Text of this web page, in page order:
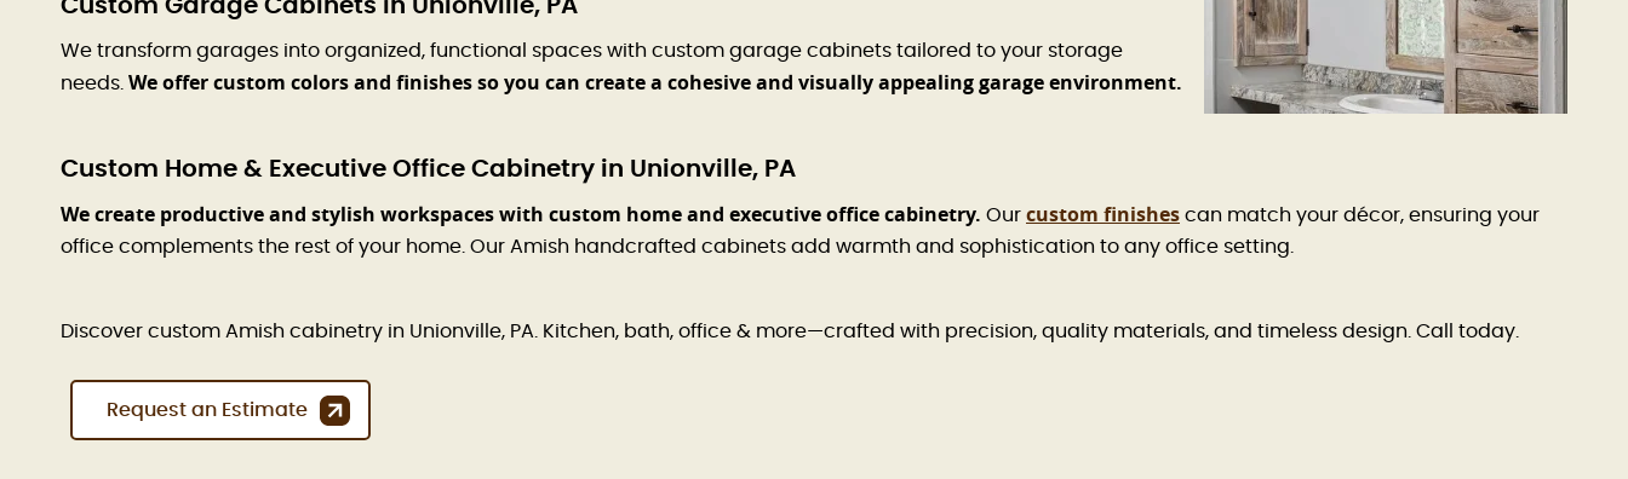
Custom Garage Cabinets in Unionville, PA
We transform garages into organized, functional spaces with custom garage cabinets tailored to your storage
needs. We offer custom colors and finishes so you can create a cohesive and visually appealing garage environment.
Custom Home & Executive Office Cabinetry in Unionville, PA
We create productive and stylish workspaces with custom home and executive office cabinetry. Our custom finishes can match your décor, ensuring your
office complements the rest of your home. Our Amish handcrafted cabinets add warmth and sophistication to any office setting.
Discover custom Amish cabinetry in Unionville, PA. Kitchen, bath, office & more—crafted with precision, quality materials, and timeless design. Call today.
Request an Estimate